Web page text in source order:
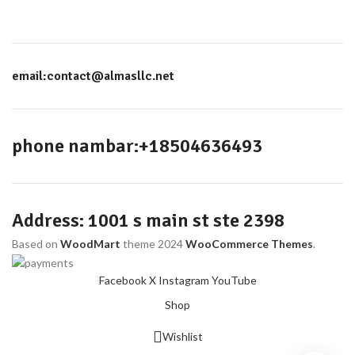
email:contact@almasllc.net
phone nambar:+18504636493
Address: 1001 s main st ste 2398
Based on WoodMart theme 2024WooCommerce Themes.
Facebook X Instagram YouTube
Shop
Wishlist